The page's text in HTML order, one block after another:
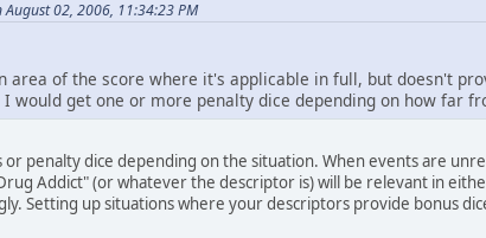
02, 2006, 11:34:23 PM
area of the score where it's applicable in full, but doesn't
would get one or more penalty dice depending on how far
or penalty dice depending on the situation. When events are
Addict" (or whatever the descriptor is) will be relevant in
Setting up situations where your descriptors provide bonus